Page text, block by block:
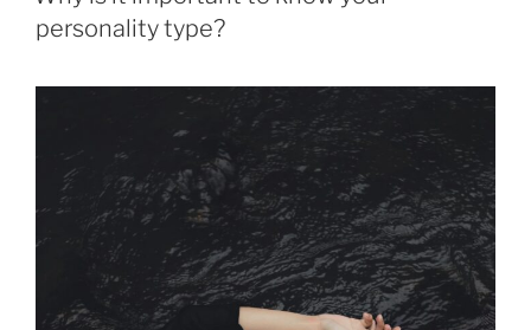
personality type?